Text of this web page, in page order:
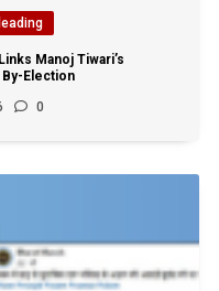
Manoj Tiwari’s
Election
0